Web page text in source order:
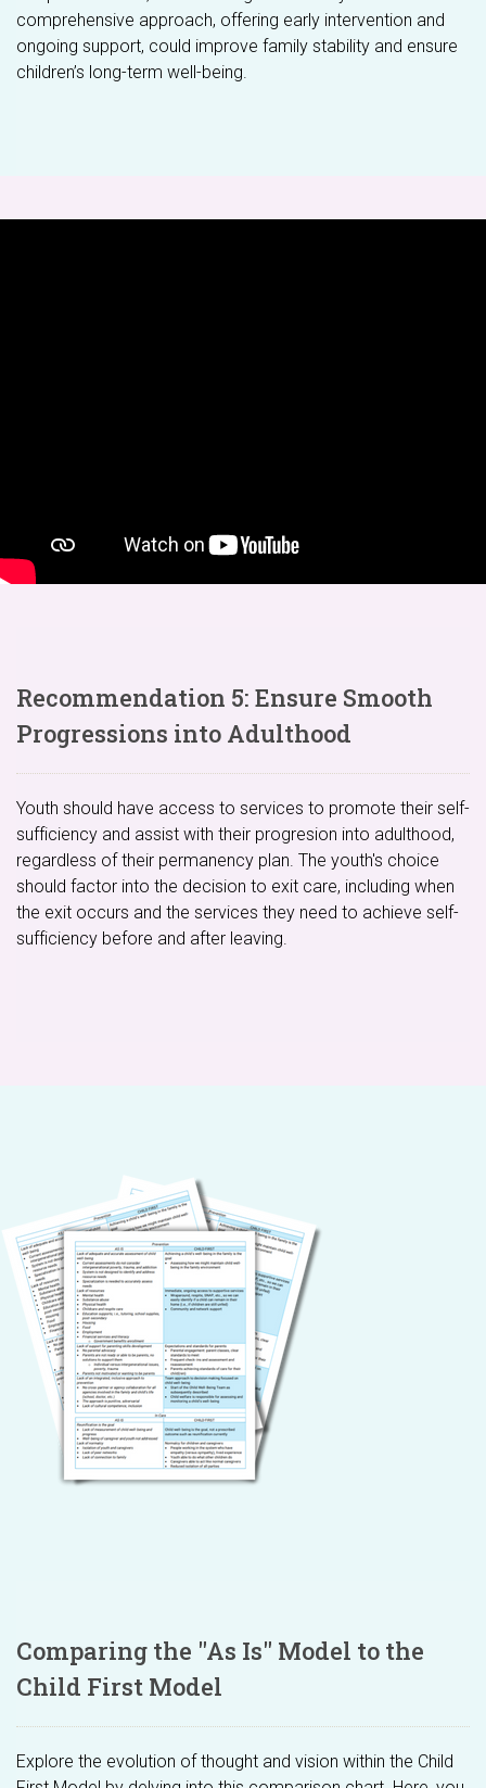
comprehensive approach, offering early intervention and
ongoing support, could improve family stability and ensure
children’s long-term well-being.
Recommendation 5: Ensure Smooth
Progressions into Adulthood
Youth should have access to services to promote their self-
sufficiency and assist with their progresion into adulthood,
regardless of their permanency plan. The youth's choice
should factor into the decision to exit care, including when
the exit occurs and the services they need to achieve self-
sufficiency before and after leaving.
Comparing the "As Is" Model to the
Child First Model
Explore the evolution of thought and vision within the Child